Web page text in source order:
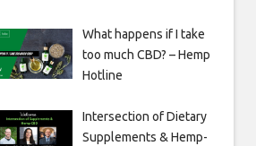
What happens if I take
too much CBD? – Hemp
Hotline
Intersection of Dietary
Supplements & Hemp-